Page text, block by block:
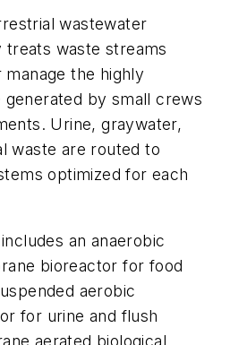
wastewater
waste streams
the highly
by small crews
Urine, graywater,
waste are routed to
optimized for each
an anaerobic
bioreactor for food
aerobic
for urine and flush
aerated biological